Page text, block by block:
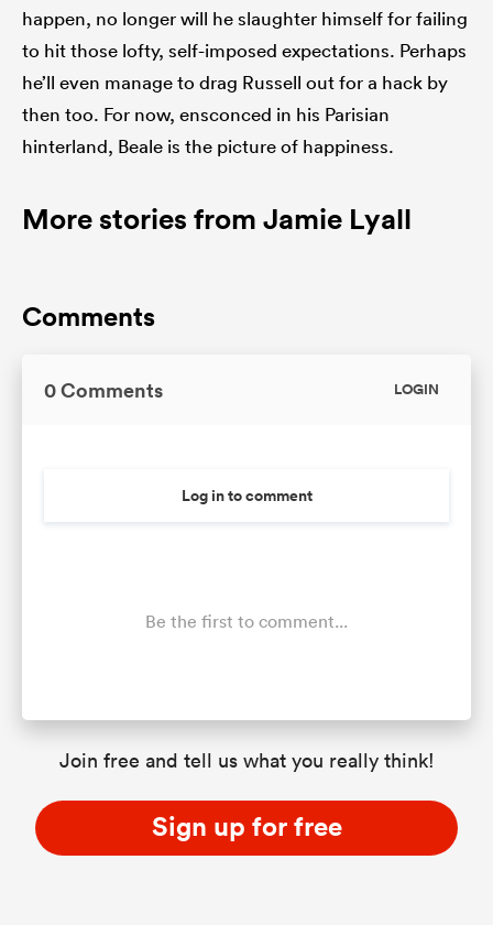
happen, no longer will he slaughter himself for failing
to hit those lofty, self-imposed expectations. Perhaps
he’ll even manage to drag Russell out for a hack by
then too. For now, ensconced in his Parisian
hinterland, Beale is the picture of happiness.
More stories from Jamie Lyall
Comments
0 Comments LOGIN
Log in to comment
Be the first to comment...
Join free and tell us what you really think!
Sign up for free